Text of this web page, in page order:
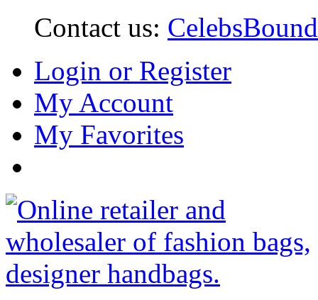
Contact us:
Login or Register
My Account
My Favorites